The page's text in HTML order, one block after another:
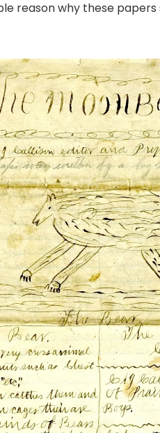
reason why these